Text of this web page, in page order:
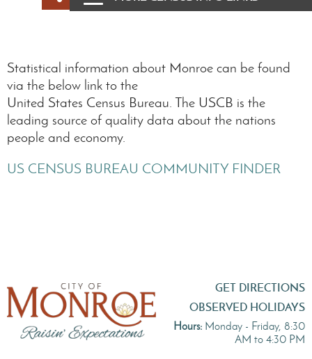
Statistical information about Monroe can be found
via the below link to the
United States Census Bureau. The USCB is the
leading source of quality data about the nations
people and economy.
US CENSUS BUREAU COMMUNITY FINDER
GET DIRECTIONS
OBSERVED HOLIDAYS
Hours: Monday - Friday, 8:30
AM to 4:30 PM